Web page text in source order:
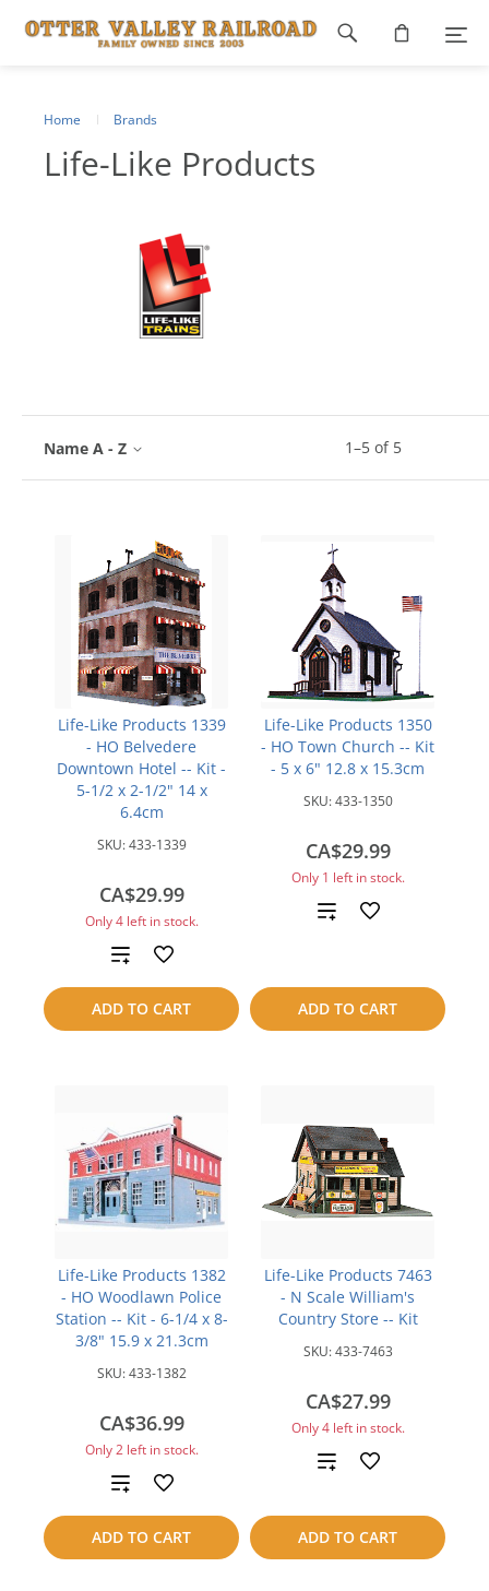
Home Brands
Life-Like Products
1–5 of 5
Name A - Z
Life-Like Products 1339
- HO Belvedere
Downtown Hotel -- Kit -
5-1/2 x 2-1/2" 14 x
6.4cm
SKU:433-1339
CA$29.99
Only 4 left in stock.
ADD TO CART
Add
to
compare
Life-Like Products 1350
- HO Town Church -- Kit
- 5 x 6" 12.8 x 15.3cm
SKU:433-1350
CA$29.99
Only 1 left in stock.
ADD TO CART
Add
compare
Life-Like Products 1382
- HO Woodlawn Police
Station -- Kit - 6-1/4 x 8-
3/8" 15.9 x 21.3cm
SKU:433-1382
CA$36.99
Only 2 left in stock.
ADD TO CART
Add
to
compare
Life-Like Products 7463
- N Scale William's
Country Store -- Kit
SKU:433-7463
CA$27.99
Only 4 left in stock.
ADD TO CART
Add
compare
Footer